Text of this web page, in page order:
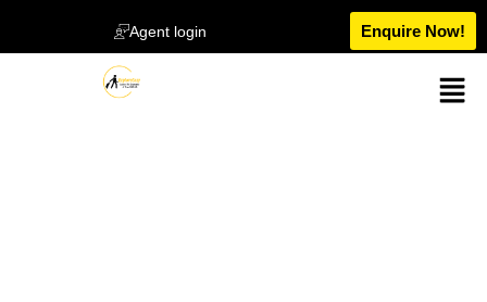
Agent login Enquire Now!